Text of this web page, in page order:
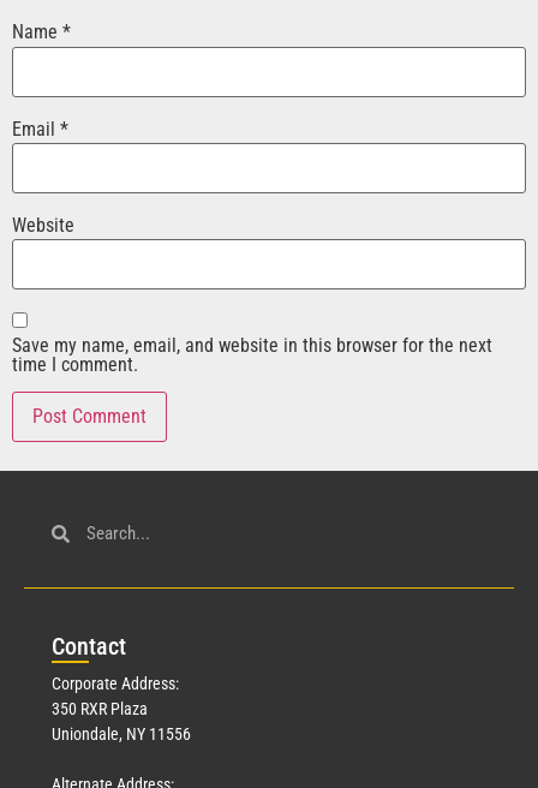
Name *
Email *
Website
Save my name, email, and website in this browser for the next
time I comment.
Contact
Corporate Address:
350 RXR Plaza
Uniondale, NY 11556